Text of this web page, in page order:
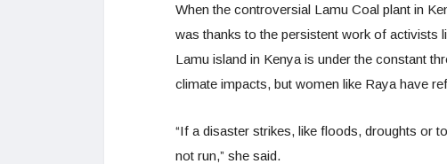
When the controversial Lamu Coal plant in
was thanks to the persistent work of activists
Lamu island in Kenya is under the constant
climate impacts, but women like Raya have
“If a disaster strikes, like floods, droughts or
not run,” she said.